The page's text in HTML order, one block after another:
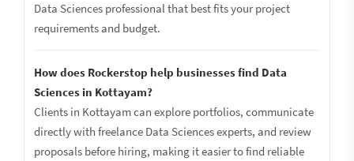
Data Sciences professional that best fits your project
requirements and budget.
How does Rockerstop help businesses find Data
Sciences in Kottayam?
Clients in Kottayam can explore portfolios, communicate
directly with freelance Data Sciences experts, and review
proposals before hiring, making it easier to find reliable